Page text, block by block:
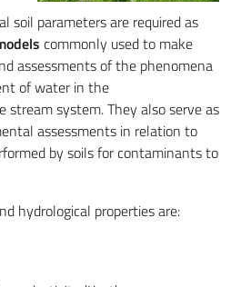
soil parameters are required as
commonly used to make
assessments of the phenomena
of water in the
stream system. They also serve as
assessments in relation to
by soils for contaminants to
hydrological properties are: